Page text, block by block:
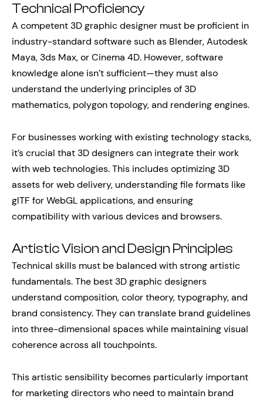
Technical Proficiency
A competent 3D graphic designer must be proficient in
industry-standard software such as Blender, Autodesk
Maya, 3ds Max, or Cinema 4D. However, software
knowledge alone isn’t sufficient—they must also
understand the underlying principles of 3D
mathematics, polygon topology, and rendering engines.
For businesses working with existing technology stacks,
it’s crucial that 3D designers can integrate their work
with web technologies. This includes optimizing 3D
assets for web delivery, understanding file formats like
glTF for WebGL applications, and ensuring
compatibility with various devices and browsers.
Artistic Vision and Design Principles
Technical skills must be balanced with strong artistic
fundamentals. The best 3D graphic designers
understand composition, color theory, typography, and
brand consistency. They can translate brand guidelines
into three-dimensional spaces while maintaining visual
coherence across all touchpoints.
This artistic sensibility becomes particularly important
for marketing directors who need to maintain brand